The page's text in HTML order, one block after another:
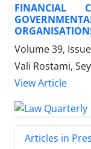
FINANCIAL
Volume 39,
Vali Rostami,
View Article
Articles in